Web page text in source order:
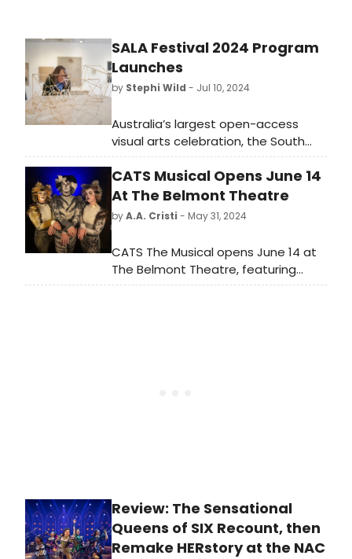
SALA Festival 2024 Program
Launches
by Stephi Wild - Jul 10, 2024
Australia’s largest open-access
visual arts celebration, the South
Australian Living Artists (SALA)
Festival has unveiled its program!
CATS Musical Opens June 14
At The Belmont Theatre
byA.A. Cristi - May 31, 2024
CATS The Musical opens June 14 at
The Belmont Theatre, featuring
iconic music and choreography.
Review: The Sensational
Queens of SIX Recount, then
Remake HERstory at the NAC